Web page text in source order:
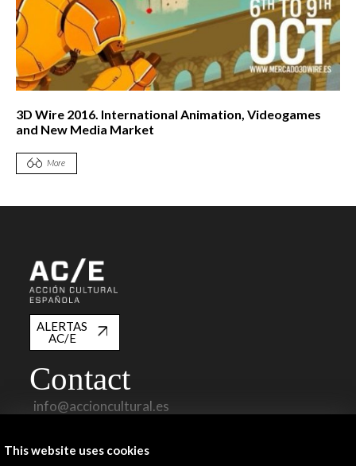
3D Wire 2016. International Animation, Videogames
and New Media Market
More
ALERTAS
AC/E
Contact
info@accioncultural.es
This website uses cookies